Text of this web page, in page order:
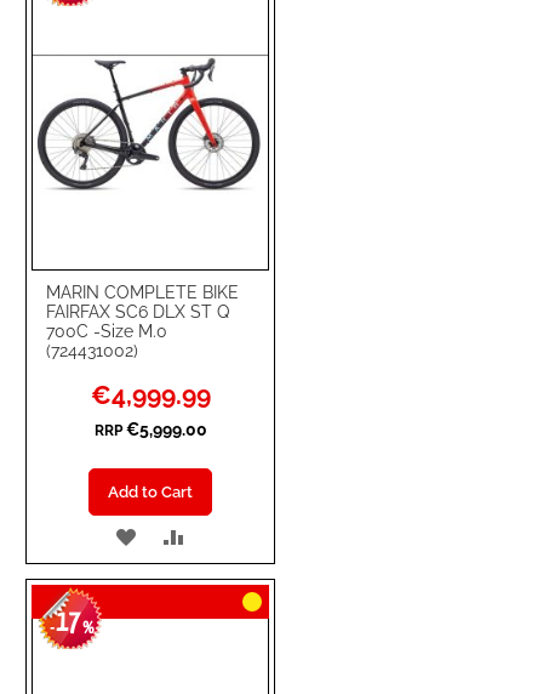
MARIN COMPLETE BIKE
FAIRFAX SC6 DLX ST Q
700C -Size M.0
(724431002)
Special
Price
€4,999.99
RRP €5,999.00
Add to Cart
ADD
TO
WISH
TO
COMPARE
-17%